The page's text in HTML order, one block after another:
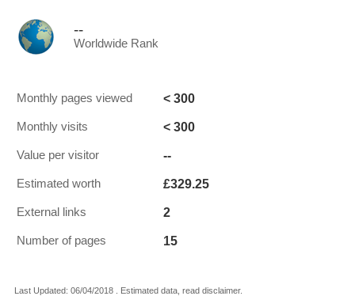
--
Worldwide Rank
Monthly pages viewed < 300
Monthly visits < 300
Value per visitor --
Estimated worth £329.25
External links 2
Number of pages 15
Last Updated: 06/04/2018 . Estimated data, read disclaimer.